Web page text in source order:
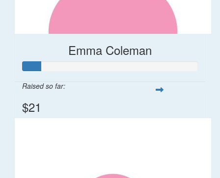
Emma Coleman
Raised so far:
$21